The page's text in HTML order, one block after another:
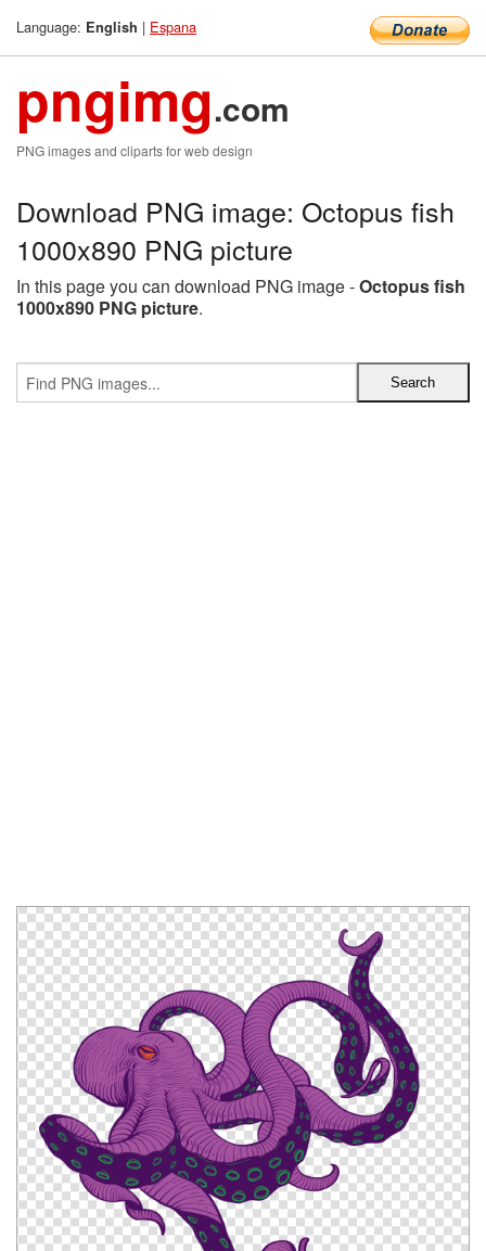
Language: English | Espana
pngimg.com
PNG images and cliparts for web design
Download PNG image: Octopus fish
1000x890 PNG picture
In this page you can download PNG image -Octopus fish
1000x890 PNG picture.